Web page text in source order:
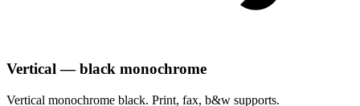
Vertical — black monochrome
Vertical monochrome black. Print, fax, b&w supports.